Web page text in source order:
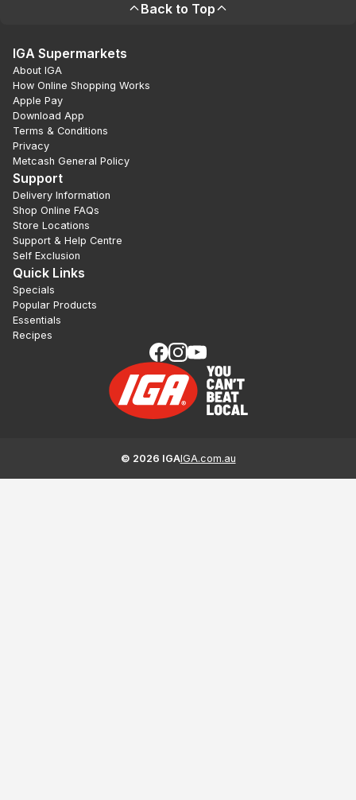
Back to Top
IGA Supermarkets
About IGA
How Online Shopping Works
Apple Pay
Download App
Terms & Conditions
Privacy
Metcash General Policy
Support
Delivery Information
Shop Online FAQs
Store Locations
Support & Help Centre
Self Exclusion
Quick Links
Specials
Popular Products
Essentials
Recipes
© 2026 IGAIGA.com.au